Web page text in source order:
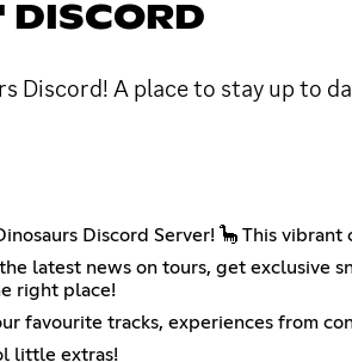
DISCORD
Discord! A place to stay up to
Discord Server! 🦕 This
latest news on tours, get exclusive
right place!
favourite tracks, experiences from
little extras!